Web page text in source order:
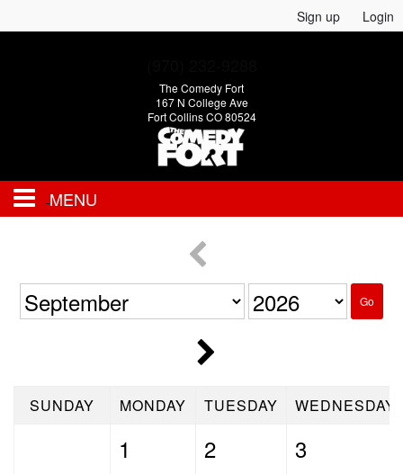
Sign up Login
The Comedy Fort
167 N College Ave
Fort Collins CO 80524
MENU
CALENDAR Go
SUNDAY MONDAY TUESDAY WEDNESDAY
1 2 3